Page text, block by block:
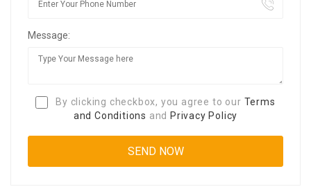
Message:
By clicking checkbox, you agree to our Terms
and Conditions and Privacy Policy